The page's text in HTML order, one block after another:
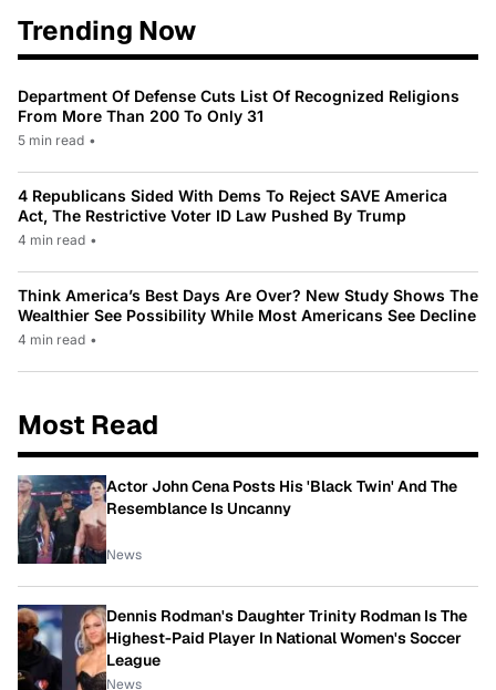
Trending Now
Department Of Defense Cuts List Of Recognized Religions
From More Than 200 To Only 31
5 min read •
4 Republicans Sided With Dems To Reject SAVE America
Act, The Restrictive Voter ID Law Pushed By Trump
4 min read •
Think America’s Best Days Are Over? New Study Shows The
Wealthier See Possibility While Most Americans See Decline
4 min read •
Most Read
Actor John Cena Posts His 'Black Twin' And The
Resemblance Is Uncanny
News
Dennis Rodman's Daughter Trinity Rodman Is The
Highest-Paid Player In National Women's Soccer
League
News